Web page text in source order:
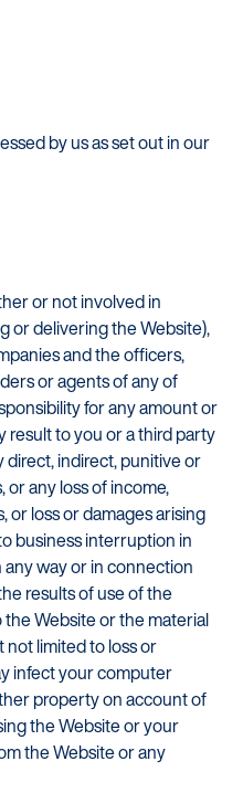
account
payments?
by us as set out in our
or not involved in
or delivering the Website),
and the officers,
or agents of any of
for any amount or
result to you or a third party
indirect, punitive or
any loss of income,
or loss or damages arising
business interruption in
way or in connection
results of use of the
Website or the material
limited to loss or
infect your computer
property on account of
the Website or your
the Website or any